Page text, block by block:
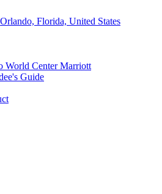
Orlando, Florida, United States
World Center Marriott
Guide